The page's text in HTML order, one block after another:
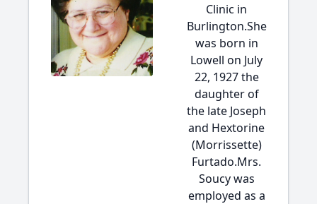
Clinic in
Burlington.She
was born in
Lowell on July
22, 1927 the
daughter of
the late Joseph
and Hextorine
(Morrissette)
Furtado.Mrs.
Soucy was
employed as a